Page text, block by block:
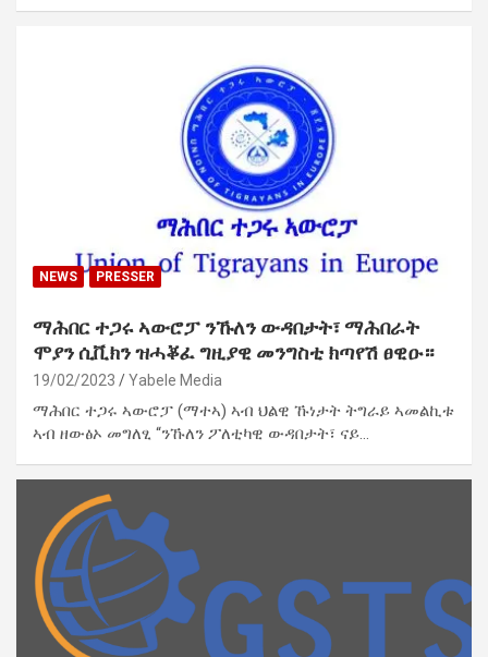
NEWS PRESSER
ማሕበር ተጋሩ ኣውሮፓ ንኹለን ውዳበታት፣ ማሕበራት
ሞያን ሲቪክን ዝሓቖፈ ግዚያዊ መንግስቲ ክጣየሽ ፀዊዑ።
19/02/2023 Yabele Media
ማሕበር ተጋሩ ኣውሮፓ (ማተኣ) ኣብ ህልዊ ኹነታት ትግራይ ኣመልኪቱ
ኣብ ዘውፅኦ መግለፂ “ንኹለን ፖለቲካዊ ውዳበታት፣ ናይ…